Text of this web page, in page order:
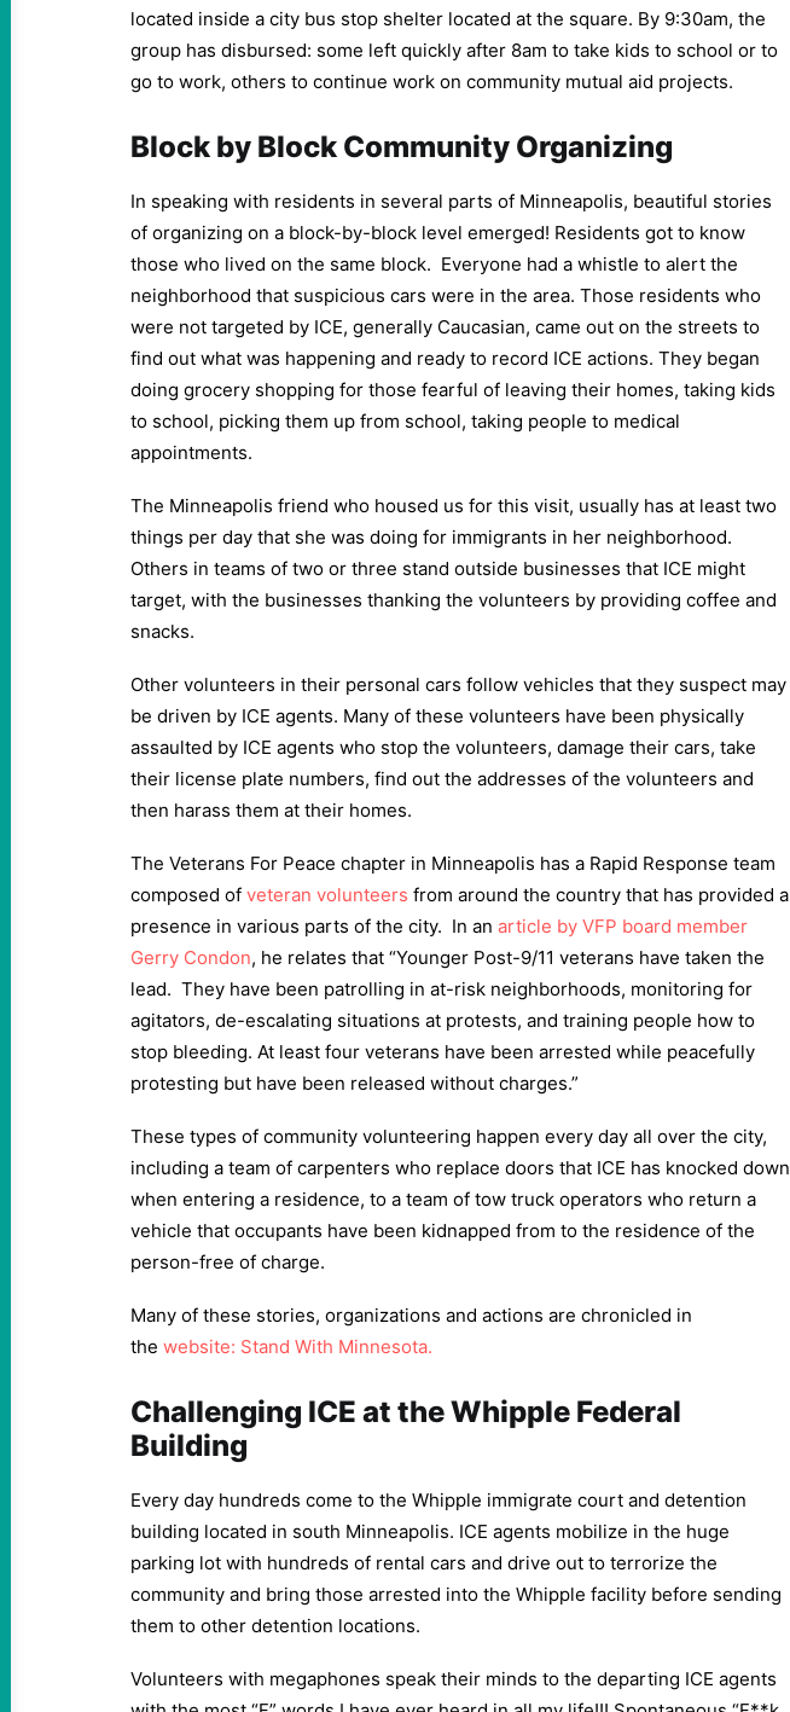
located inside a city bus stop shelter located at the square. By 9:30am, the
group has disbursed: some left quickly after 8am to take kids to school or to
go to work, others to continue work on community mutual aid projects.
Block by Block Community Organizing
In speaking with residents in several parts of Minneapolis, beautiful stories
of organizing on a block-by-block level emerged! Residents got to know
those who lived on the same block. Everyone had a whistle to alert the
neighborhood that suspicious cars were in the area. Those residents who
were not targeted by ICE, generally Caucasian, came out on the streets to
find out what was happening and ready to record ICE actions. They began
doing grocery shopping for those fearful of leaving their homes, taking kids
to school, picking them up from school, taking people to medical
appointments.
The Minneapolis friend who housed us for this visit, usually has at least two
things per day that she was doing for immigrants in her neighborhood.
Others in teams of two or three stand outside businesses that ICE might
target, with the businesses thanking the volunteers by providing coffee and
snacks.
Other volunteers in their personal cars follow vehicles that they suspect may
be driven by ICE agents. Many of these volunteers have been physically
assaulted by ICE agents who stop the volunteers, damage their cars, take
their license plate numbers, find out the addresses of the volunteers and
then harass them at their homes.
The Veterans For Peace chapter in Minneapolis has a Rapid Response team
composed of veteran volunteers from around the country that has provided a
presence in various parts of the city. In an article by VFP board member
Gerry Condon, he relates that “Younger Post-9/11 veterans have taken the
lead. They have been patrolling in at-risk neighborhoods, monitoring for
agitators, de-escalating situations at protests, and training people how to
stop bleeding. At least four veterans have been arrested while peacefully
protesting but have been released without charges.”
These types of community volunteering happen every day all over the city,
including a team of carpenters who replace doors that ICE has knocked down
when entering a residence, to a team of tow truck operators who return a
vehicle that occupants have been kidnapped from to the residence of the
person-free of charge.
Many of these stories, organizations and actions are chronicled in
the website: Stand With Minnesota.
Challenging ICE at the Whipple Federal
Building
Every day hundreds come to the Whipple immigrate court and detention
building located in south Minneapolis. ICE agents mobilize in the huge
parking lot with hundreds of rental cars and drive out to terrorize the
community and bring those arrested into the Whipple facility before sending
them to other detention locations.
Volunteers with megaphones speak their minds to the departing ICE agents